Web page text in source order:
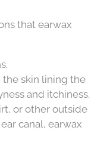
that earwax
skin lining the
and itchiness.
or other outside
canal, earwax